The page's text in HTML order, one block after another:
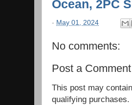
Ocean, 2PC
- May 01, 2024
No comments:
Post a Comment
This post may
qualifying purchases.